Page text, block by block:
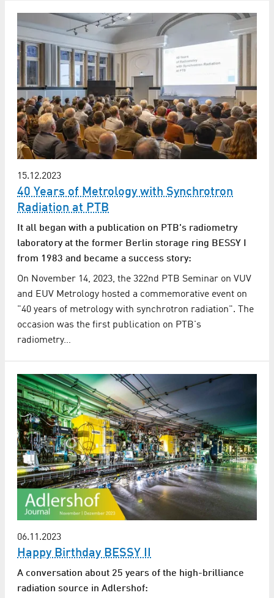
15.12.2023
40 Years of Metrology with Synchrotron
Radiation at PTB
It all began with a publication on PTB's radiometry
laboratory at the former Berlin storage ring BESSY I
from 1983 and became a success story:
On November 14, 2023, the 322nd PTB Seminar on VUV
and EUV Metrology hosted a commemorative event on
"40 years of metrology with synchrotron radiation". The
occasion was the first publication on PTB's
radiometry…
06.11.2023
Happy Birthday BESSY II
A conversation about 25 years of the high-brilliance
radiation source in Adlershof: